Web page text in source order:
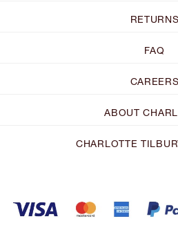
RETURNS
FAQ
CAREERS
ABOUT
CHARLOTTE